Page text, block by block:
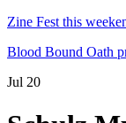
Zine Fest this
Blood Bound Oath
Jul 20